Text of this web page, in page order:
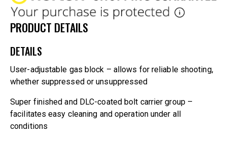
PRODUCT DETAILS
DETAILS
User-adjustable gas block – allows for reliable shooting,
whether suppressed or unsuppressed
Super finished and DLC-coated bolt carrier group –
facilitates easy cleaning and operation under all
conditions